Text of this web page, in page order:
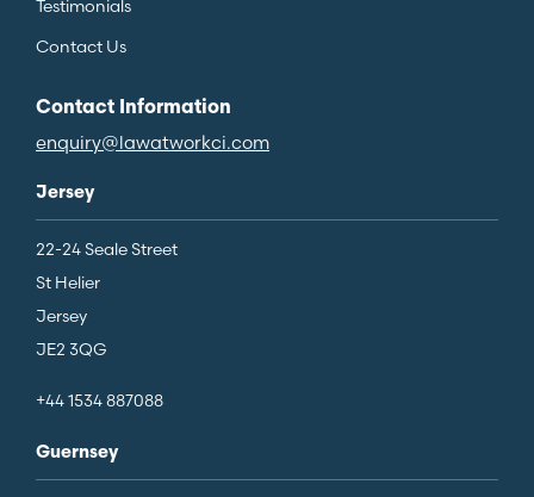
Testimonials
Contact Us
Contact Information
enquiry@lawatworkci.com
Jersey
22-24 Seale Street
St Helier
Jersey
JE2 3QG
+44 1534 887088
Guernsey